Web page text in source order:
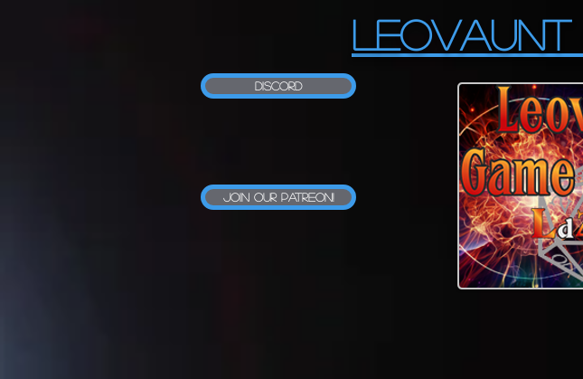
LEOVAUNT
Discord
Join our Patreon!